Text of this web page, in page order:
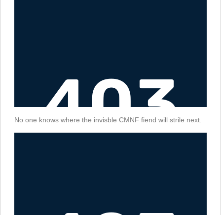
No one knows where the invisble CMNF fiend will strile next.